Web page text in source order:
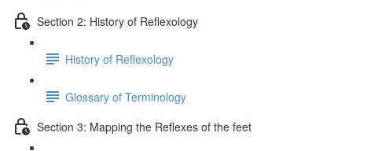
Section 2: History of Reflexology
History of Reflexology
Glossary of Terminology
Section 3: Mapping the Reflexes of the feet